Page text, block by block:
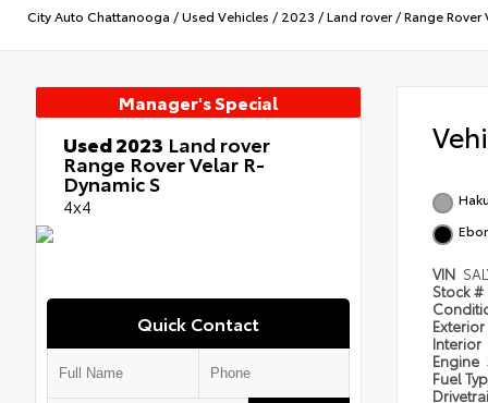
City Auto Chattanooga /Used Vehicles / 2023 /Land rover/Range Rover
Manager's Special
Used 2023 Land rover
Range Rover Velar R-
Dynamic S
4x4
Quick Contact
VIN
Stock #
Exterior
Interior
Engine
Fuel